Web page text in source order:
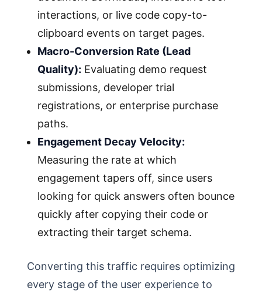
interactions, or live code copy-to-
clipboard events on target pages.
Macro-Conversion Rate (Lead
Quality): Evaluating demo request
submissions, developer trial
registrations, or enterprise purchase
paths.
Engagement Decay Velocity:
Measuring the rate at which
engagement tapers off, since users
looking for quick answers often bounce
quickly after copying their code or
extracting their target schema.
Converting this traffic requires optimizing
every stage of the user experience to